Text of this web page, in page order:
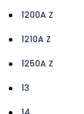
1200A Z
1210A Z
1250A Z
13